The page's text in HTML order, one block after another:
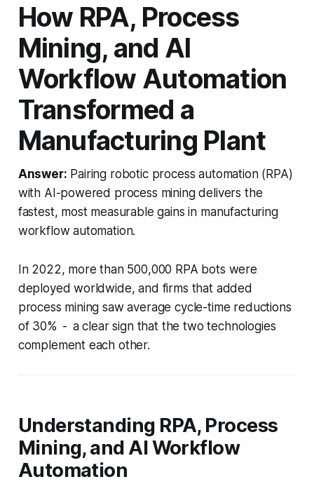
How RPA, Process
Mining, and AI
Workflow Automation
Transformed a
Manufacturing Plant
Answer: Pairing robotic process automation (RPA)
with AI-powered process mining delivers the
fastest, most measurable gains in manufacturing
workflow automation.
In 2022, more than 500,000 RPA bots were
deployed worldwide, and firms that added
process mining saw average cycle-time reductions
of 30% - a clear sign that the two technologies
complement each other.
Understanding RPA, Process
Mining, and AI Workflow
Automation